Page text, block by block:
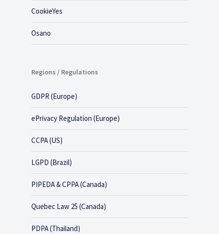
CookieYes
Osano
Regions / Regulations
GDPR (Europe)
ePrivacy Regulation (Europe)
CCPA (US)
LGPD (Brazil)
PIPEDA & CPPA (Canada)
Quebec Law 25 (Canada)
PDPA (Thailand)